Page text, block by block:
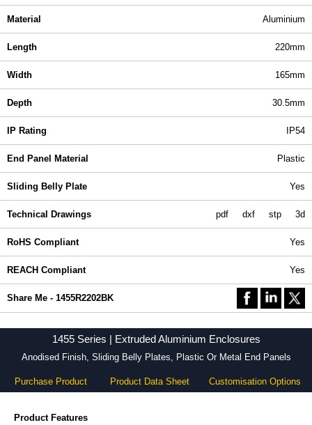
Material Aluminium
Length 220mm
Width 165mm
Depth 30.5mm
IP Rating IP54
End Panel Material Plastic
Sliding Belly Plate Yes
Technical Drawings pdf dxf stp 3d
RoHS Compliant Yes
REACH Compliant Yes
Share Me - 1455R2202BK
1455 Series | Extruded Aluminium Enclosures
Anodised Finish, Sliding Belly Plates, Plastic Or Metal End Panels
Purchase Product Product Data Sheet Customisation Options
Product Features